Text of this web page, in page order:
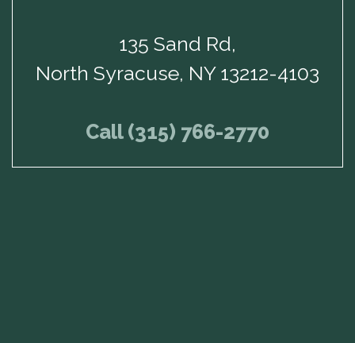
135 Sand Rd,
North Syracuse, NY 13212-4103
Call (315) 766-2770